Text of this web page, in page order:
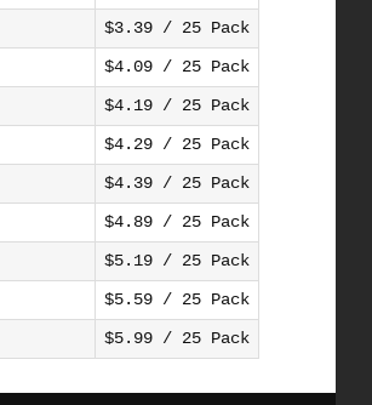
$3.39 / 25 Pack
$4.09 / 25 Pack
$4.19 / 25 Pack
$4.29 / 25 Pack
$4.39 / 25 Pack
$4.89 / 25 Pack
$5.19 / 25 Pack
$5.59 / 25 Pack
$5.99 / 25 Pack